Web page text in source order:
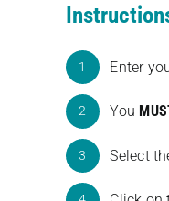
1 Enter
2 You
3 Select